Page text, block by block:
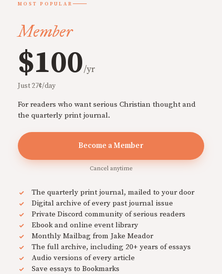
MOST POPULAR
Member
$100/yr
Just 27¢/day
For readers who want serious Christian thought and
the quarterly print journal.
Become a Member
Cancel anytime
The quarterly print journal, mailed to your door
Digital archive of every past journal issue
Private Discord community of serious readers
Ebook and online event library
Monthly Mailbag from Jake Meador
The full archive, including 20+ years of essays
Audio versions of every article
Save essays to Bookmarks